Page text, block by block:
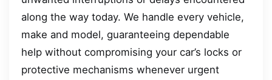
along the way today. We handle every vehicle,
make and model, guaranteeing dependable
help without compromising your car’s locks or
protective mechanisms whenever urgent